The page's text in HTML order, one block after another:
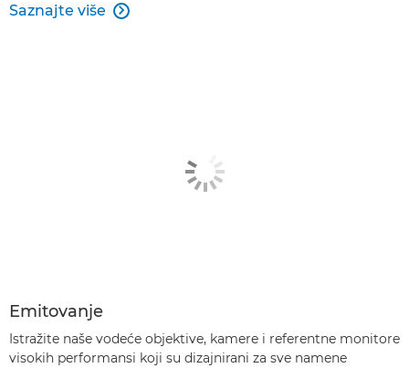
Saznajte više 
Emitovanje
Istražite naše vodeće objektive, kamere i referentne monitore
visokih performansi koji su dizajnirani za sve namene